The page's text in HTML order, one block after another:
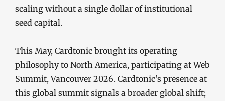
scaling without a single dollar of institutional
seed capital.
This May, Cardtonic brought its operating
philosophy to North America, participating at Web
Summit, Vancouver 2026. Cardtonic’s presence at
this global summit signals a broader global shift;